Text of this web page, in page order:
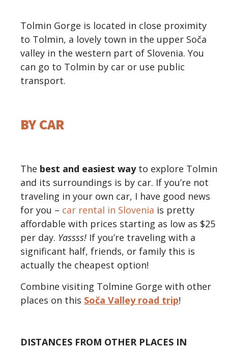
Tolmin Gorge is located in close proximity
to Tolmin, a lovely town in the upper Soča
valley in the western part of Slovenia. You
can go to Tolmin by car or use public
transport.
BY CAR
The best and easiest wayto explore Tolmin
and its surroundings is by car. If you’re not
traveling in your own car, I have good news
for you – car rental in Slovenia is pretty
affordable with prices starting as low as $25
per day. Yassss! If you’re traveling with a
significant half, friends, or family this is
actually the cheapest option!
Combine visiting Tolmine Gorge with other
places on this Soča Valley road trip!
DISTANCES FROM OTHER PLACES IN